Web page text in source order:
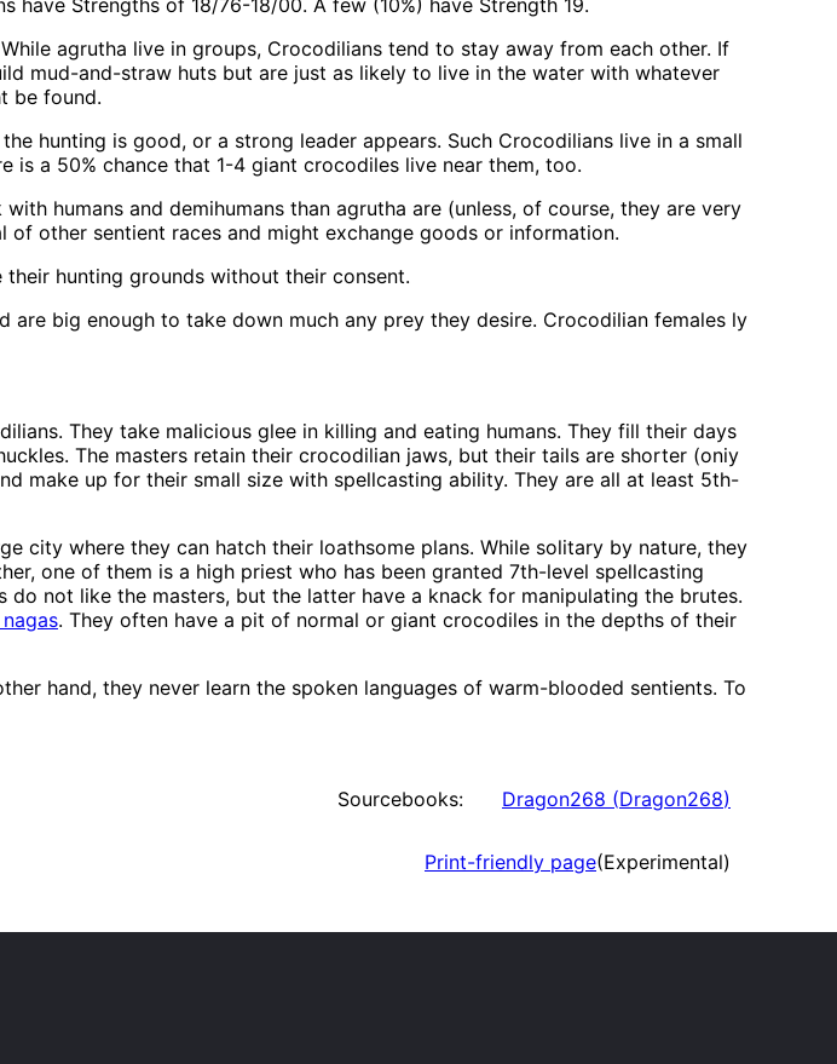
Strengths of 18/76-18/00. A few (10%) have Strength 19.
agrutha live in groups, Crocodilians tend to stay away from each other. If
mud-and-straw huts but are just as likely to live in the water with whatever
be found.
hunting is good, or a strong leader appears. Such Crocodilians live in a small
is a 50% chance that 1-4 giant crocodiles live near them, too.
humans and demihumans than agrutha are (unless, of course, they are very
other sentient races and might exchange goods or information.
hunting grounds without their consent.
big enough to take down much any prey they desire. Crocodilian females ly
They take malicious glee in killing and eating humans. They fill their days
The masters retain their crocodilian jaws, but their tails are shorter (oniy
make up for their small size with spellcasting ability. They are all at least 5th-
city where they can hatch their loathsome plans. While solitary by nature, they
one of them is a high priest who has been granted 7th-level spellcasting
not like the masters, but the latter have a knack for manipulating the brutes.
. They often have a pit of normal or giant crocodiles in the depths of their
hand, they never learn the spoken languages of warm-blooded sentients. To
Sourcebooks: Dragon268 (Dragon268)
Print-friendly page(Experimental)